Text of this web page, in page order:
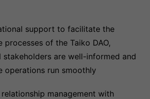
support to facilitate the
processes of the Taiko DAO,
stakeholders are well-informed and
operations run smoothly
management with